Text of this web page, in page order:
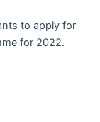
to apply for
for 2022.